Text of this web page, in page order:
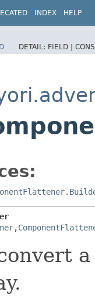
INDEX HELP
DETAIL: FIELD |
,​